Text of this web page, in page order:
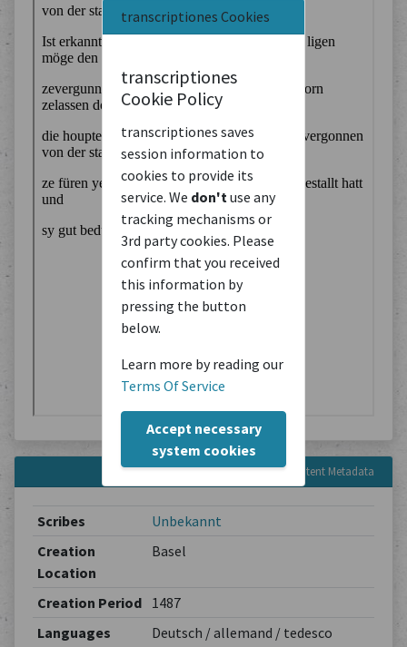
transcriptiones Cookies
transcriptiones
Cookie Policy
transcriptiones saves
session information to
cookies to provide its
service. We don't use any
tracking mechanisms or
3rd party cookies. Please
confirm that you received
this information by
pressing the button
below.
Learn more by reading our
Terms Of Service
Accept necessary
system cookies
Content Metadata
Scribes
Unbekannt
Creation
Location
Basel
Creation Period
1487
Languages
Deutsch / allemand / tedesco